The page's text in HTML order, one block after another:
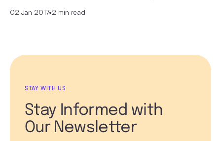
02 Jan 2017•2 min read
STAY WITH US
Stay Informed with
Our Newsletter